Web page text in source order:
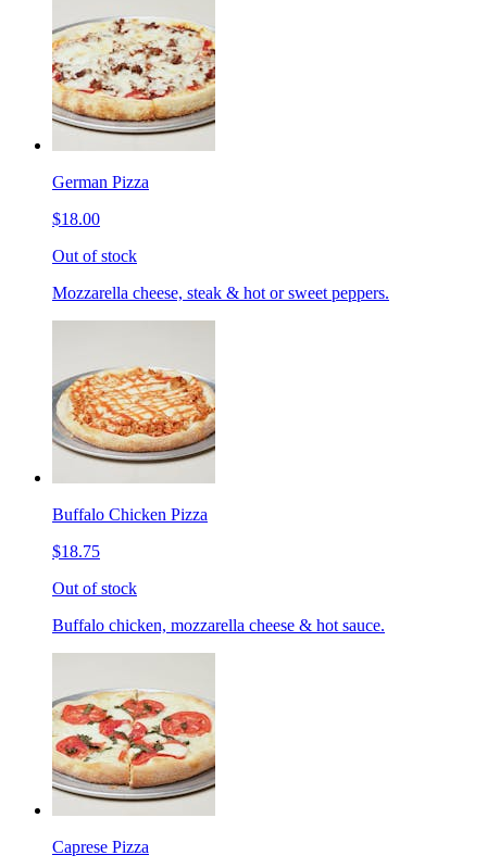
German Pizza
$18.00
Out of stock
Mozzarella cheese, steak & hot or sweet peppers.
Buffalo Chicken Pizza
$18.75
Out of stock
Buffalo chicken, mozzarella cheese & hot sauce.
Caprese Pizza